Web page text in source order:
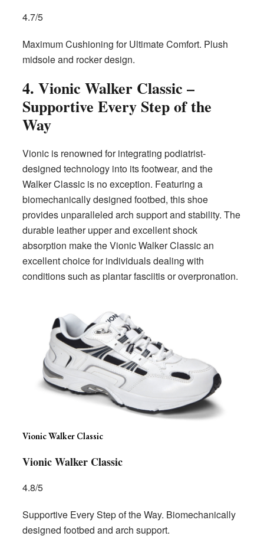
4.7/5
Maximum Cushioning for Ultimate Comfort. Plush
midsole and rocker design.
4. Vionic Walker Classic –
Supportive Every Step of the
Way
Vionic is renowned for integrating podiatrist-
designed technology into its footwear, and the
Walker Classic is no exception. Featuring a
biomechanically designed footbed, this shoe
provides unparalleled arch support and stability. The
durable leather upper and excellent shock
absorption make the Vionic Walker Classic an
excellent choice for individuals dealing with
conditions such as plantar fasciitis or overpronation.
Vionic Walker Classic
Vionic Walker Classic
4.8/5
Supportive Every Step of the Way. Biomechanically
designed footbed and arch support.